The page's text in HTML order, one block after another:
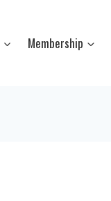
Membership